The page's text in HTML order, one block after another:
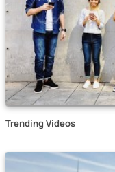
Trending Videos